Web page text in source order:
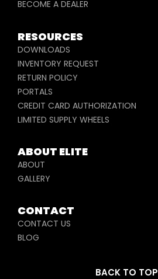
BECOME A DEALER
RESOURCES
DOWNLOADS
INVENTORY REQUEST
RETURN POLICY
PORTALS
CREDIT CARD AUTHORIZATION
LIMITED SUPPLY WHEELS
ABOUT ELITE
ABOUT
GALLERY
CONTACT
CONTACT US
BLOG
BACK TO TOP